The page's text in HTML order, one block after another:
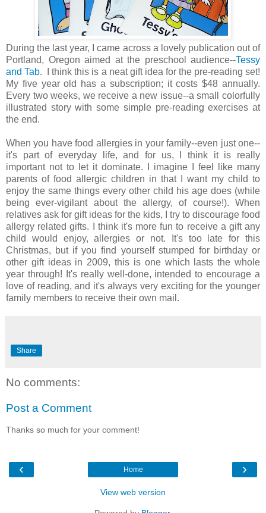
During the last year, I came across a lovely publication out of
Portland, Oregon aimed at the preschool audience--Tessy
and Tab. I think this is a neat gift idea for the pre-reading set!
My five year old has a subscription; it costs $48 annually.
Every two weeks, we receive a new issue--a small colorfully
illustrated story with some simple pre-reading exercises at
the end.
When you have food allergies in your family--even just one--
it's part of everyday life, and for us, I think it is really
important not to let it dominate. I imagine I feel like many
parents of food allergic children in that I want my child to
enjoy the same things every other child his age does (while
being ever-vigilant about the allergy, of course!). When
relatives ask for gift ideas for the kids, I try to discourage food
allergy related gifts. I think it's more fun to receive a gift any
child would enjoy, allergies or not. It's too late for this
Christmas, but if you find yourself stumped for birthday or
other gift ideas in 2009, this is one which lasts the whole
year through! It's really well-done, intended to encourage a
love of reading, and it's always very exciting for the younger
family members to receive their own mail.
Share
No comments:
Post a Comment
Thanks so much for your comment!
‹ ›
Home
View web version